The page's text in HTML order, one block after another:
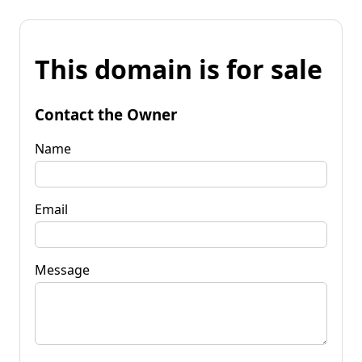
This domain is for sale
Contact the Owner
Name
Email
Message